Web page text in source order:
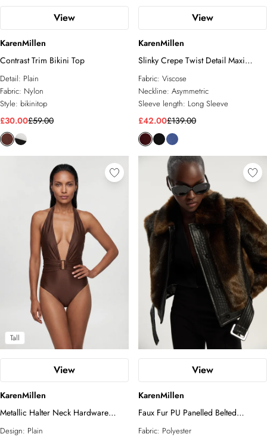
View
KarenMillen
Contrast Trim Bikini Top
Detail: Plain
Fabric: Nylon
Style: bikinitop
£30.00£59.00
View
KarenMillen
Slinky Crepe Twist Detail Maxi
Dress
Fabric: Viscose
Neckline: Asymmetric
Sleeve length: Long Sleeve
£42.00£139.00
Tall
View
KarenMillen
Metallic Halter Neck Hardware
Detail Plunge Swimsuit
Design: Plain
View
KarenMillen
Faux Fur PU Panelled Belted
Cropped Jacket
Fabric: Polyester